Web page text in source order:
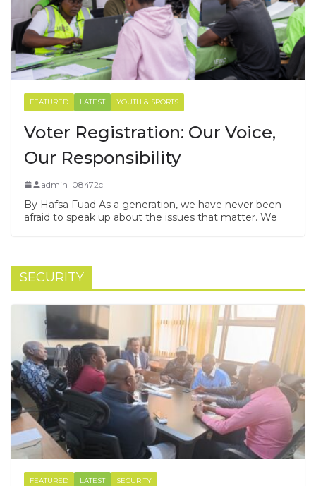
FEATURED LATEST YOUTH & SPORTS
Voter Registration: Our Voice,
Our Responsibility
admin_08472c
By Hafsa Fuad As a generation, we have never been
afraid to speak up about the issues that matter. We
SECURITY
FEATURED LATEST SECURITY